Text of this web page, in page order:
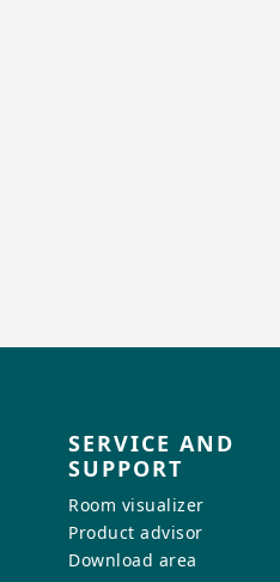
SERVICE AND
SUPPORT
Room visualizer
Product advisor
Download area